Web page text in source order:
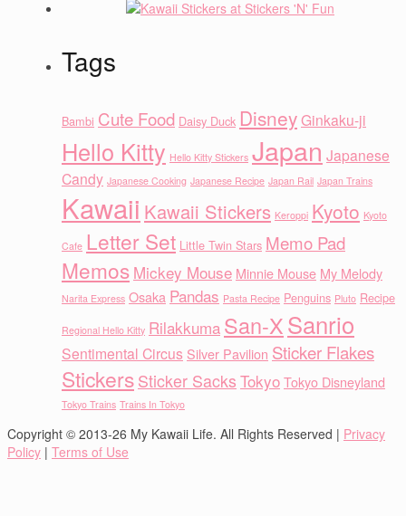
Tags
Bambi Cute Food Daisy Duck DisneyGinkaku-ji
Hello Kitty Hello Kitty Stickers Japan Japanese
Candy Japanese Cooking Japanese Recipe Japan Rail Japan Trains
Kawaii Kawaii Stickers Keroppi Kyoto Kyoto
Cafe Letter Set Little Twin Stars Memo Pad
Memos Mickey Mouse Minnie Mouse My Melody
Narita Express Osaka Pandas Pasta Recipe Penguins Pluto Recipe
Regional Hello Kitty Rilakkuma San-XSanrio
Sentimental Circus Silver Pavilion Sticker Flakes
Stickers Sticker Sacks TokyoTokyo Disneyland
Tokyo Trains Trains In Tokyo
Copyright © 2013-26 My Kawaii Life. All Rights Reserved | Privacy
Policy | Terms of Use